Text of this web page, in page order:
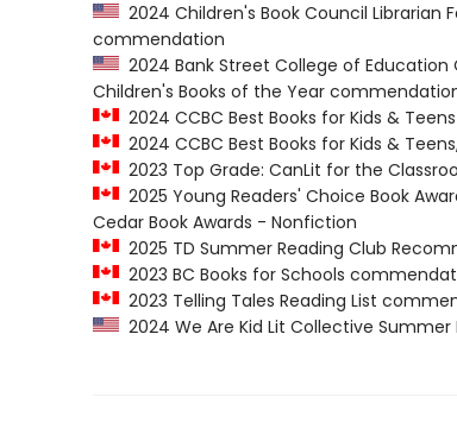
2024 Children's Book Council Librarian
commendation
2024 Bank Street College of Education
Children's Books of the Year
2024 CCBC Best Books for Kids &
2024 CCBC Best Books for Kids &
2023 Top Grade: CanLit for the
2025 Young Readers' Choice Book
Cedar Book Awards - Nonfiction
2025 TD Summer Reading Club
2023 BC Books for Schools
2023 Telling Tales Reading List
2024 We Are Kid Lit Collective